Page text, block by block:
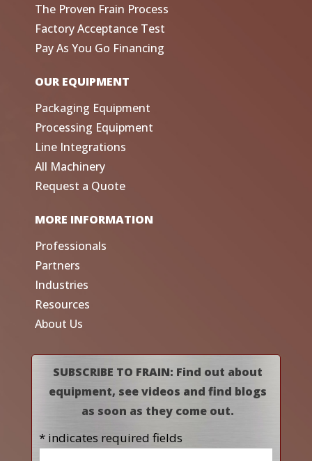
The Proven Frain Process
Factory Acceptance Test
Pay As You Go Financing
OUR EQUIPMENT
Packaging Equipment
Processing Equipment
Line Integrations
All Machinery
Request a Quote
MORE INFORMATION
Professionals
Partners
Industries
Resources
About Us
SUBSCRIBE TO FRAIN: Find out about
equipment, see videos and find blogs
as soon as they come out.
* indicates required fields